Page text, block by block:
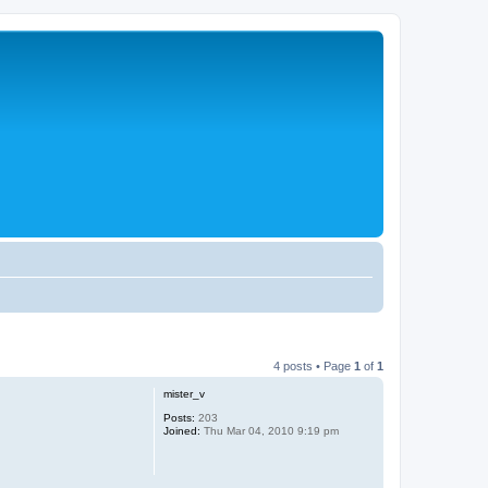
4 posts • Page 1 of 1
mister_v
Posts: 203
Joined: Thu Mar 04, 2010 9:19 pm